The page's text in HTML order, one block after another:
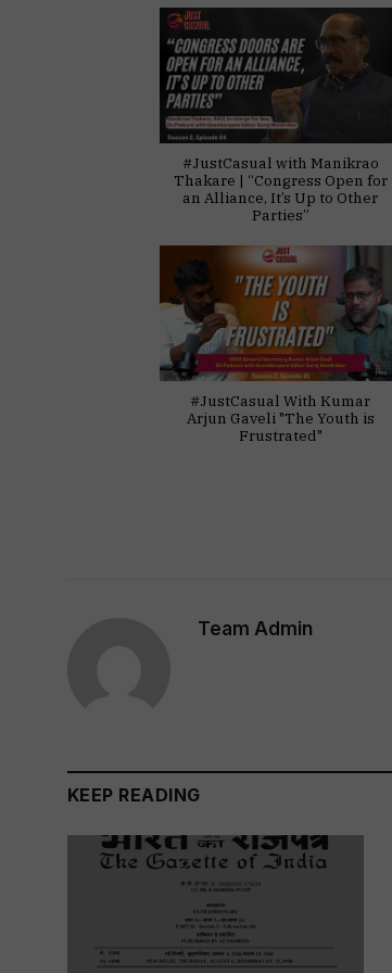
#JustCasual with Manikrao
Thakare | “Congress Open for
an Alliance, It’s Up to Other
Parties”
#JustCasual With Kumar
Arjun Gaveli "The Youth is
Frustrated"
Team Admin
KEEP READING